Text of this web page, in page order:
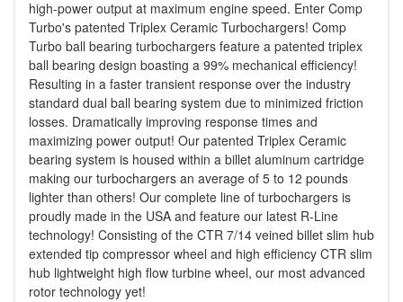
high-power output at maximum engine speed. Enter Comp
Turbo's patented Triplex Ceramic Turbochargers! Comp
Turbo ball bearing turbochargers feature a patented triplex
ball bearing design boasting a 99% mechanical efficiency!
Resulting in a faster transient response over the industry
standard dual ball bearing system due to minimized friction
losses. Dramatically improving response times and
maximizing power output! Our patented Triplex Ceramic
bearing system is housed within a billet aluminum cartridge
making our turbochargers an average of 5 to 12 pounds
lighter than others! Our complete line of turbochargers is
proudly made in the USA and feature our latest R-Line
technology! Consisting of the CTR 7/14 veined billet slim hub
extended tip compressor wheel and high efficiency CTR slim
hub lightweight high flow turbine wheel, our most advanced
rotor technology yet!